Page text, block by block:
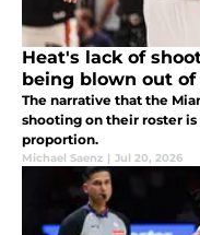
Heat's lack of
being blown out
The narrative that the
shooting on their roster
proportion.
Michael Saenz | Jul 20, 2026